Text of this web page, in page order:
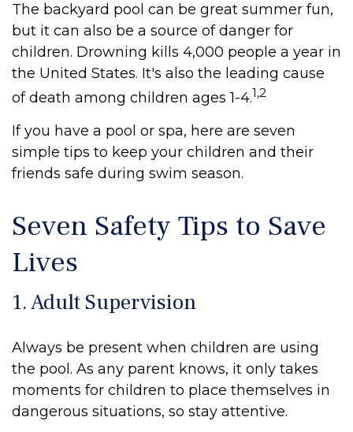
The backyard pool can be great summer fun,
but it can also be a source of danger for
children. Drowning kills 4,000 people a year in
the United States. It's also the leading cause
of death among children ages 1-4.1,2
If you have a pool or spa, here are seven
simple tips to keep your children and their
friends safe during swim season.
Seven Safety Tips to Save
Lives
1. Adult Supervision
Always be present when children are using
the pool. As any parent knows, it only takes
moments for children to place themselves in
dangerous situations, so stay attentive.